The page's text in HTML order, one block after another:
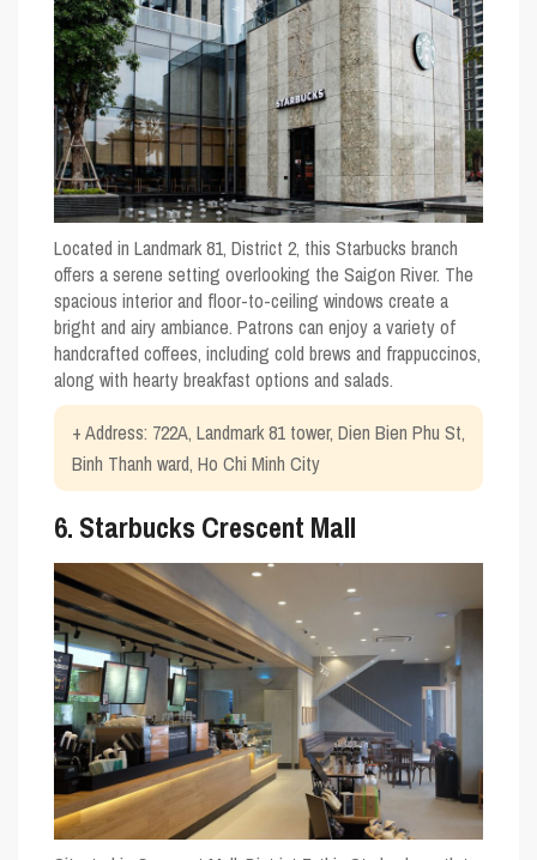
Located in Landmark 81, District 2, this Starbucks branch
offers a serene setting overlooking the Saigon River. The
spacious interior and floor-to-ceiling windows create a
bright and airy ambiance. Patrons can enjoy a variety of
handcrafted coffees, including cold brews and frappuccinos,
along with hearty breakfast options and salads.
+ Address: 722A, Landmark 81 tower, Dien Bien Phu St,
Binh Thanh ward, Ho Chi Minh City
6. Starbucks Crescent Mall